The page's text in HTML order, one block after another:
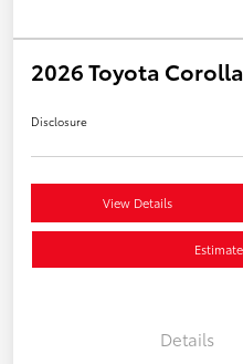
2026 Toyota
Disclosure
View Details
Details